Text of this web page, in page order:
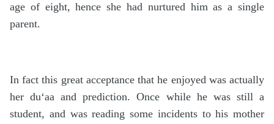
age of eight, hence she had nurtured him as a single
parent.
In fact this great acceptance that he enjoyed was actually
her du‘aa and prediction. Once while he was still a
student, and was reading some incidents to his mother